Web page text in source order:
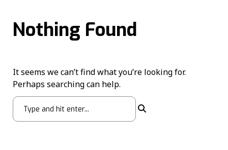
Nothing Found
It seems we can’t find what you’re looking for.
Perhaps searching can help.